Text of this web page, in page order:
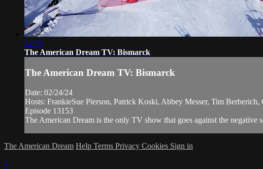
24:03
The American Dream TV: Bismarck
The American Dream TV: Bismarck
Date: 02/24/24
Hosts: FrankieSue Pierson, Patrick Koski, Abbey Messer, Tim
Episode 13153
The American Dream is the only TV show that goes against the negative
The American Dream Help Terms Privacy Cookies Sign in
×